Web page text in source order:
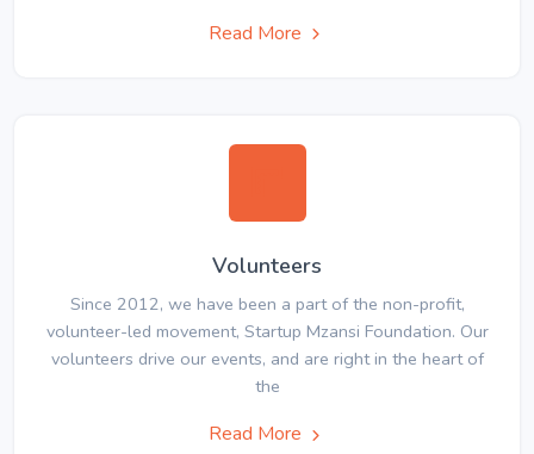
Read More
Volunteers
Since 2012, we have been a part of the non-profit,
volunteer-led movement, Startup Mzansi Foundation. Our
volunteers drive our events, and are right in the heart of
the
Read More